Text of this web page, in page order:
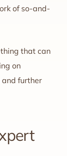
of so-and-
that can
on
further